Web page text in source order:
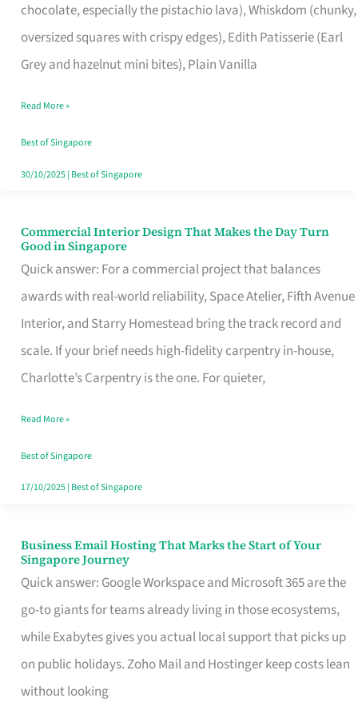
chocolate, especially the pistachio lava), Whiskdom (chunky,
oversized squares with crispy edges), Edith Patisserie (Earl
Grey and hazelnut mini bites), Plain Vanilla
Baking
Read More »
Best of Singapore
30/10/2025| Best of Singapore
Commercial Interior Design That Makes the Day Turn
Good in Singapore
Quick answer: For a commercial project that balances
awards with real-world reliability, Space Atelier, Fifth Avenue
Interior, and Starry Homestead bring the track record and
scale. If your brief needs high-fidelity carpentry in-house,
Charlotte’s Carpentry is the one. For quieter,
Commercial
Interior
Design
That
Makes
the
Turn
Good
in
Read More »
Best of Singapore
17/10/2025| Best of Singapore
Business Email Hosting That Marks the Start of Your
Singapore Journey
Quick answer: Google Workspace and Microsoft 365 are the
go-to giants for teams already living in those ecosystems,
while Exabytes gives you actual local support that picks up
on public holidays. Zoho Mail and Hostinger keep costs lean
without looking
Business
Email
Hosting
That
Marks
the